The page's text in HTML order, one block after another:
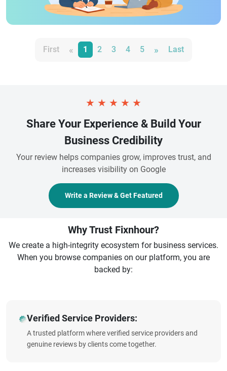
First « 1 2 3 4 5 » Last
★ ★ ★ ★ ★
Share Your Experience & Build Your
Business Credibility
Your review helps companies grow, improves trust, and
increases visibility on Google
Write a Review & Get Featured
Why Trust Fixnhour?
We create a high-integrity ecosystem for business services.
When you browse companies on our platform, you are
backed by:
Verified Service Providers:
A trusted platform where verified service providers and
genuine reviews by clients come together.